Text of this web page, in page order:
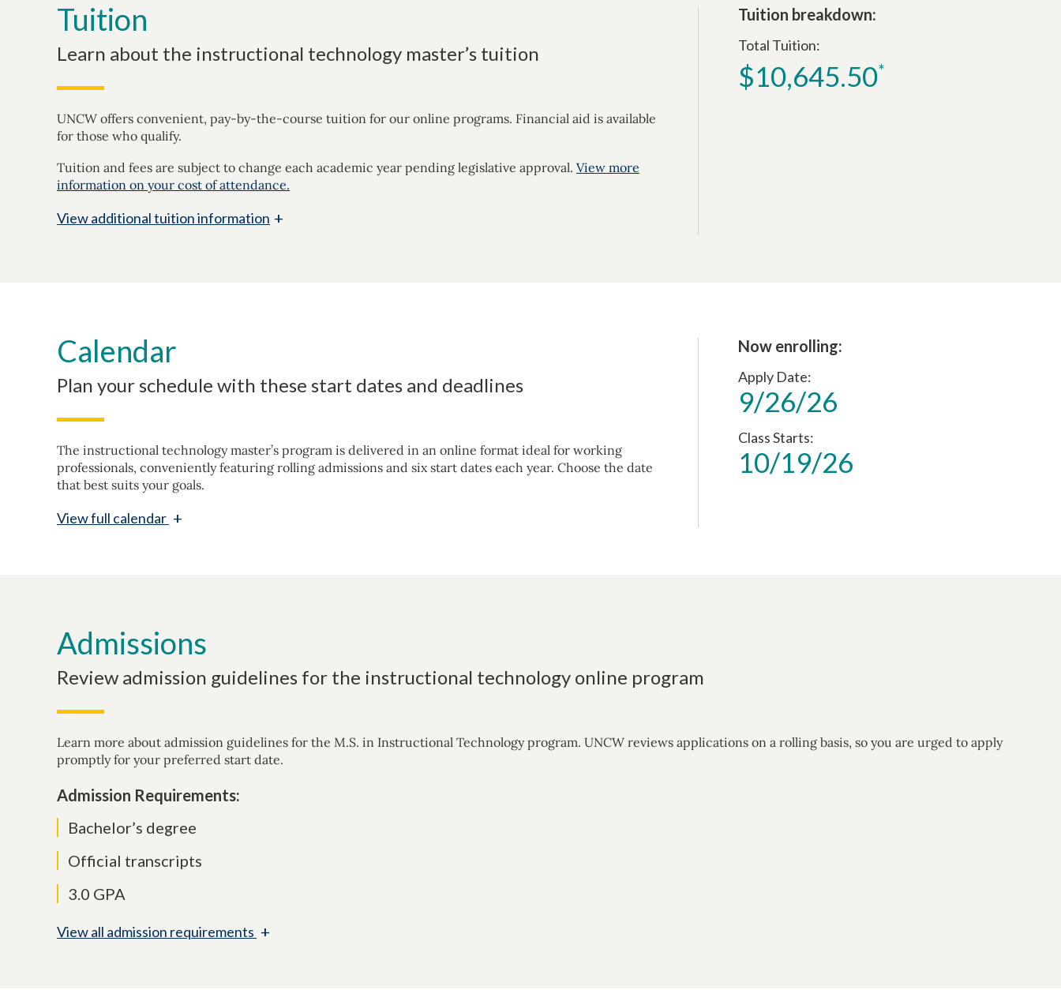
Tuition
Learn about the instructional technology master’s tuition
UNCW offers convenient, pay-by-the-course tuition for our online programs. Financial aid is available
for those who qualify.
Tuition and fees are subject to change each academic year pending legislative approval. View more
information on your cost of attendance.
Viewadditional tuition information +
Tuition breakdown:
Total Tuition
$10,645.50*
Calendar
Plan your schedule with these start dates and deadlines
The instructional technology master’s program is delivered in an online format ideal for working
professionals, conveniently featuring rolling admissions and six start dates each year. Choose the date
that best suits your goals.
Viewfull calendar +
Now enrolling:
Apply Date
9/26/26
Class Starts
10/19/26
Admissions
Review admission guidelines for the instructional technology online program
Learn more about admission guidelines for the M.S. in Instructional Technology program. UNCW reviews applications on a rolling basis, so you are urged to apply
promptly for your preferred start date.
Admission Requirements:
Bachelor’s degree
Official transcripts
3.0 GPA
Viewall admission requirements +